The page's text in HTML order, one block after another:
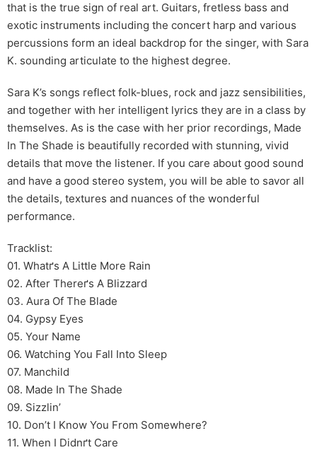
that is the true sign of real art. Guitars, fretless bass and
exotic instruments including the concert harp and various
percussions form an ideal backdrop for the singer, with Sara
K. sounding articulate to the highest degree.
Sara K’s songs reflect folk-blues, rock and jazz sensibilities,
and together with her intelligent lyrics they are in a class by
themselves. As is the case with her prior recordings, Made
In The Shade is beautifully recorded with stunning, vivid
details that move the listener. If you care about good sound
and have a good stereo system, you will be able to savor all
the details, textures and nuances of the wonderful
performance.
Tracklist:
01. Whatґs A Little More Rain
02. After Thereґs A Blizzard
03. Aura Of The Blade
04. Gypsy Eyes
05. Your Name
06. Watching You Fall Into Sleep
07. Manchild
08. Made In The Shade
09. Sizzlin’
10. Don’t I Know You From Somewhere?
11. When I Didnґt Care